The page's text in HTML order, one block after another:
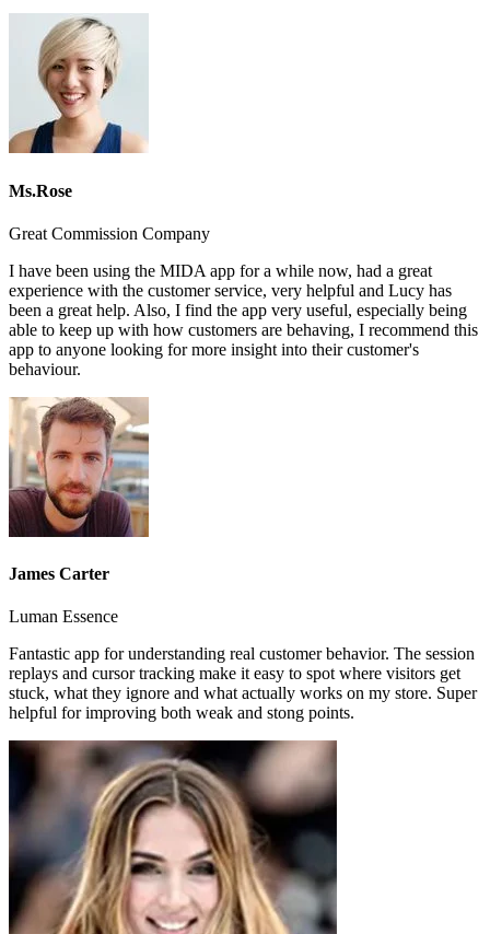
Ms.Rose
Great Commission Company
I have been using the MIDA app for a while now, had a great
experience with the customer service, very helpful and Lucy has
been a great help. Also, I find the app very useful, especially being
able to keep up with how customers are behaving, I recommend this
app to anyone looking for more insight into their customer's
behaviour.
James Carter
Luman Essence
Fantastic app for understanding real customer behavior. The session
replays and cursor tracking make it easy to spot where visitors get
stuck, what they ignore and what actually works on my store. Super
helpful for improving both weak and stong points.